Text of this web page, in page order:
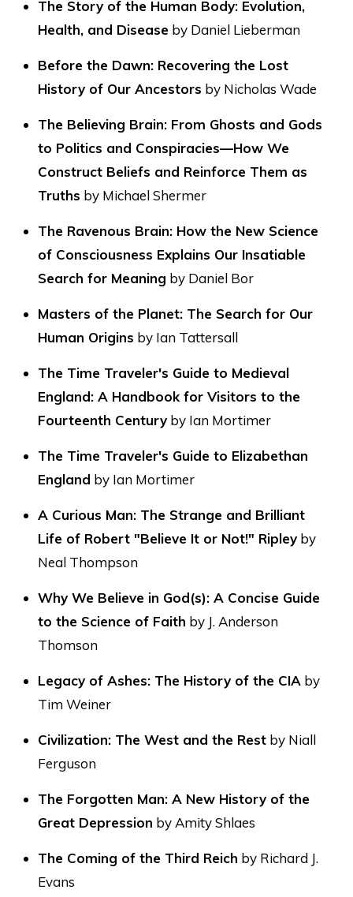
The Story of the Human Body: Evolution,
Health, and Disease by Daniel Lieberman
Before the Dawn: Recovering the Lost
History of Our Ancestors by Nicholas Wade
The Believing Brain: From Ghosts and Gods
to Politics and Conspiracies—How We
Construct Beliefs and Reinforce Them as
Truths by Michael Shermer
The Ravenous Brain: How the New Science
of Consciousness Explains Our Insatiable
Search for Meaning by Daniel Bor
Masters of the Planet: The Search for Our
Human Origins by Ian Tattersall
The Time Traveler's Guide to Medieval
England: A Handbook for Visitors to the
Fourteenth Century by Ian Mortimer
The Time Traveler's Guide to Elizabethan
England by Ian Mortimer
A Curious Man: The Strange and Brilliant
Life of Robert "Believe It or Not!" Ripley by
Neal Thompson
Why We Believe in God(s): A Concise Guide
to the Science of Faith by J. Anderson
Thomson
Legacy of Ashes: The History of the CIA by
Tim Weiner
Civilization: The West and the Rest by Niall
Ferguson
The Forgotten Man: A New History of the
Great Depression by Amity Shlaes
The Coming of the Third Reich by Richard J.
Evans